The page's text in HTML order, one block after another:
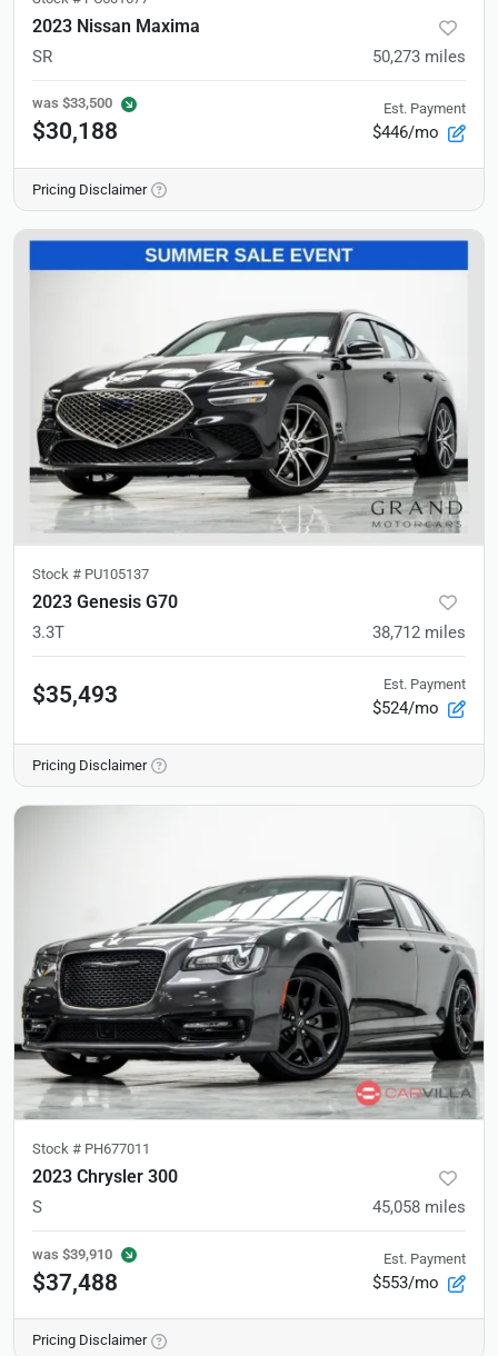
2023 Nissan Maxima
SR 50,273 miles
was $33,500
$30,188
Est. Payment
$446/mo
Pricing Disclaimer
Stock # PU105137
2023 Genesis G70
3.3T 38,712 miles
$35,493 Est. Payment
$524/mo
Pricing Disclaimer
Stock # PH677011
2023 Chrysler 300
S 45,058 miles
was $39,910
$37,488
Est. Payment
$553/mo
Pricing Disclaimer